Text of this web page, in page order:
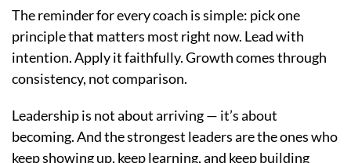
The reminder for every coach is simple: pick one
principle that matters most right now. Lead with
intention. Apply it faithfully. Growth comes through
consistency, not comparison.
Leadership is not about arriving — it’s about
becoming. And the strongest leaders are the ones who
keep showing up, keep learning, and keep building